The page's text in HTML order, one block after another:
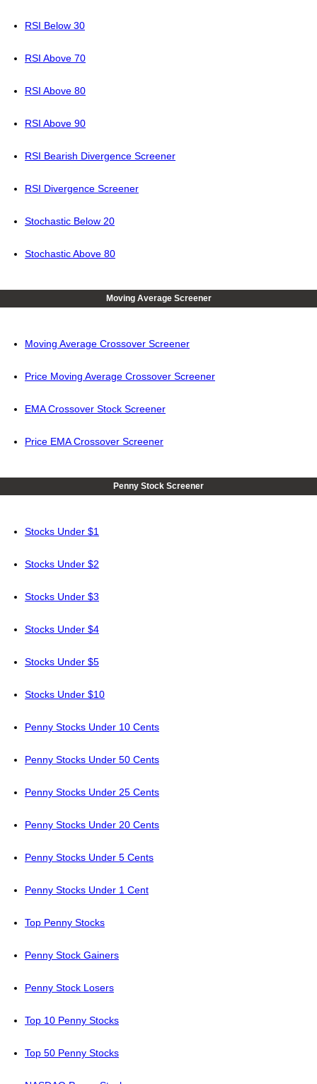
RSI Below 30
RSI Above 70
RSI Above 80
RSI Above 90
RSI Bearish Divergence Screener
RSI Divergence Screener
Stochastic Below 20
Stochastic Above 80
Moving Average Screener
Moving Average Crossover Screener
Price Moving Average Crossover Screener
EMA Crossover Stock Screener
Price EMA Crossover Screener
Penny Stock Screener
Stocks Under $1
Stocks Under $2
Stocks Under $3
Stocks Under $4
Stocks Under $5
Stocks Under $10
Penny Stocks Under 10 Cents
Penny Stocks Under 50 Cents
Penny Stocks Under 25 Cents
Penny Stocks Under 20 Cents
Penny Stocks Under 5 Cents
Penny Stocks Under 1 Cent
Top Penny Stocks
Penny Stock Gainers
Penny Stock Losers
Top 10 Penny Stocks
Top 50 Penny Stocks